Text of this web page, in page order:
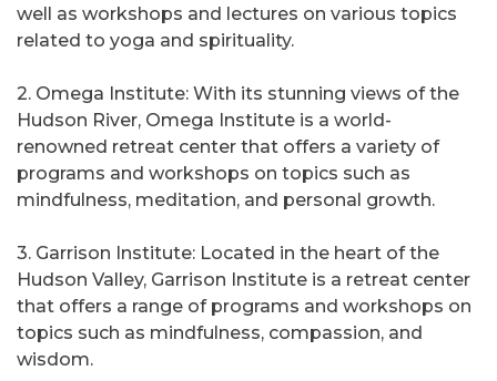
well as workshops and lectures on various topics
related to yoga and spirituality.
2. Omega Institute: With its stunning views of the
Hudson River, Omega Institute is a world-
renowned retreat center that offers a variety of
programs and workshops on topics such as
mindfulness, meditation, and personal growth.
3. Garrison Institute: Located in the heart of the
Hudson Valley, Garrison Institute is a retreat center
that offers a range of programs and workshops on
topics such as mindfulness, compassion, and
wisdom.